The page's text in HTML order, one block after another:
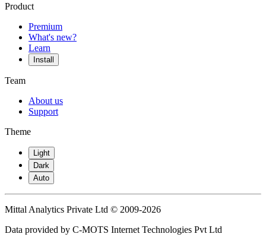
Product
Premium
What's new?
Learn
Install
Team
About us
Support
Theme
Light
Dark
Auto
Mittal Analytics Private Ltd © 2009-2026
Data provided by C-MOTS Internet Technologies Pvt Ltd